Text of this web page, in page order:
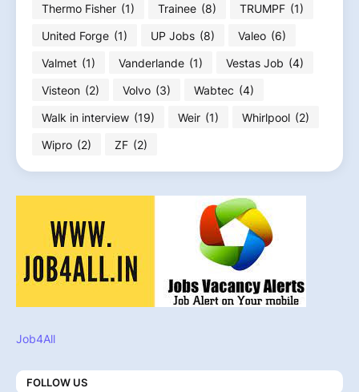
Thermo Fisher (1) Trainee (8) TRUMPF (1)
United Forge (1) UP Jobs (8) Valeo (6)
Valmet (1) Vanderlande (1) Vestas Job (4)
Visteon (2) Volvo (3) Wabtec (4)
Walk in interview (19) Weir (1) Whirlpool (2)
Wipro (2) ZF (2)
Job4All
FOLLOW US